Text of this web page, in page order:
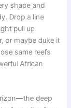
shape and
Drop a line
pull up
or maybe duke it
same reefs
African
deep